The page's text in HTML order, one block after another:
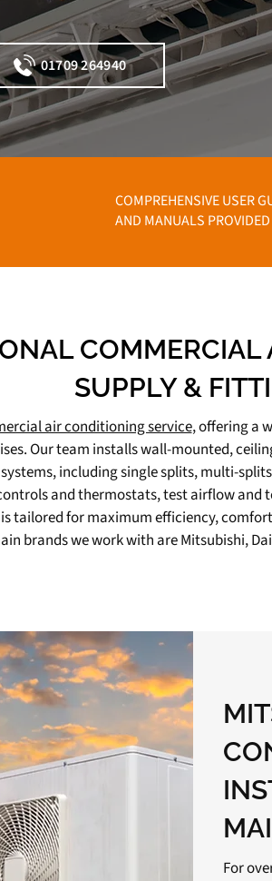
01709 264940
COMPREHENSIVE USER
AND MANUALS PROVIDED
SUPPLY &
air conditioning service, offering a
Our team installs wall-mounted,
including single splits, multi-
and thermostats, test airflow and
tailored for maximum efficiency,
brands we work with are Mitsubishi,
For